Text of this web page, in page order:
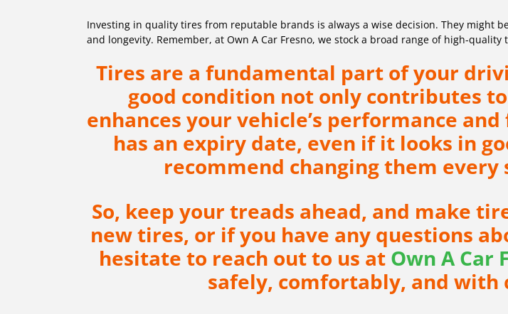
Investing in quality tires from reputable brands is always a wise decision. They might
and longevity. Remember, at Own A Car Fresno, we stock a broad range of high-
Tires are a fundamental part of your
good condition not only contributes
enhances your vehicle’s performance
has an expiry date, even if it looks in
recommend changing them
So, keep your treads ahead, and make
new tires, or if you have any questions
hesitate to reach out to us at Own A Car
safely, comfortably, and with